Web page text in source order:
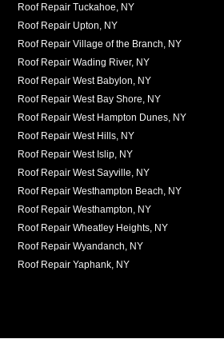
Roof Repair Tuckahoe, NY
Roof Repair Upton, NY
Roof Repair Village of the Branch, NY
Roof Repair Wading River, NY
Roof Repair West Babylon, NY
Roof Repair West Bay Shore, NY
Roof Repair West Hampton Dunes, NY
Roof Repair West Hills, NY
Roof Repair West Islip, NY
Roof Repair West Sayville, NY
Roof Repair Westhampton Beach, NY
Roof Repair Westhampton, NY
Roof Repair Wheatley Heights, NY
Roof Repair Wyandanch, NY
Roof Repair Yaphank, NY